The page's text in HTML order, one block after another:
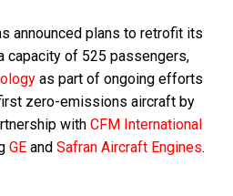
announced plans to retrofit its
capacity of 525 passengers,
as part of ongoing efforts
zero-emissions aircraft by
with CFM International
GE and Safran Aircraft Engines.